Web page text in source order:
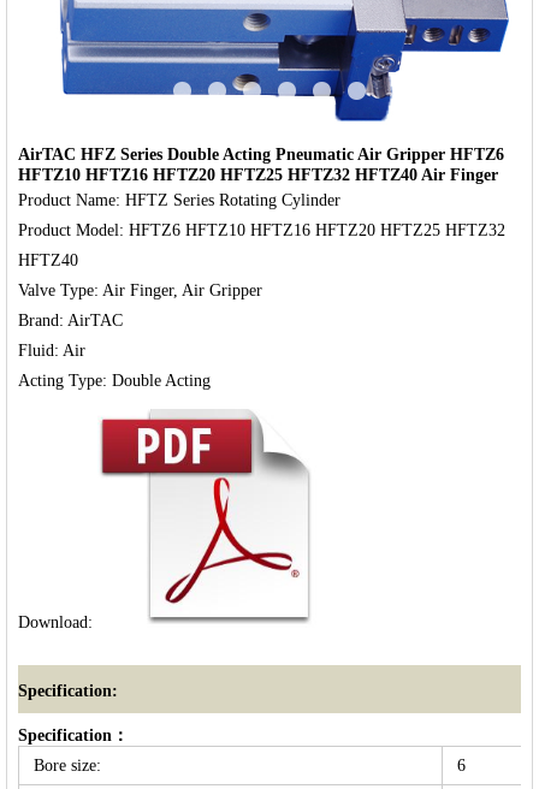
AirTAC HFZ Series Double Acting Pneumatic Air Gripper HFTZ6
HFTZ10 HFTZ16 HFTZ20 HFTZ25 HFTZ32 HFTZ40 Air Finger
Product Name: HFTZ Series Rotating Cylinder
Product Model: HFTZ6 HFTZ10 HFTZ16 HFTZ20 HFTZ25 HFTZ32
HFTZ40
Valve Type: Air Finger, Air Gripper
Brand: AirTAC
Fluid: Air
Acting Type: Double Acting
Download:
Specification:
Specification：
Bore size:
6